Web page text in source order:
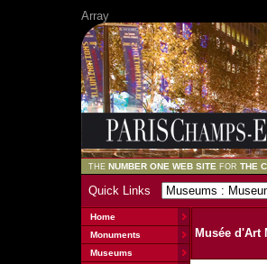
Array
THE NUMBER ONE WEB SITE FOR THE
Quick Links
Home
Monuments
Museums
Musée d'Art